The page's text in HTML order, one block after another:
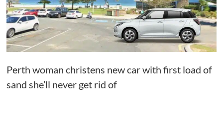
Perth woman christens new car with first load of
sand she’ll never get rid of